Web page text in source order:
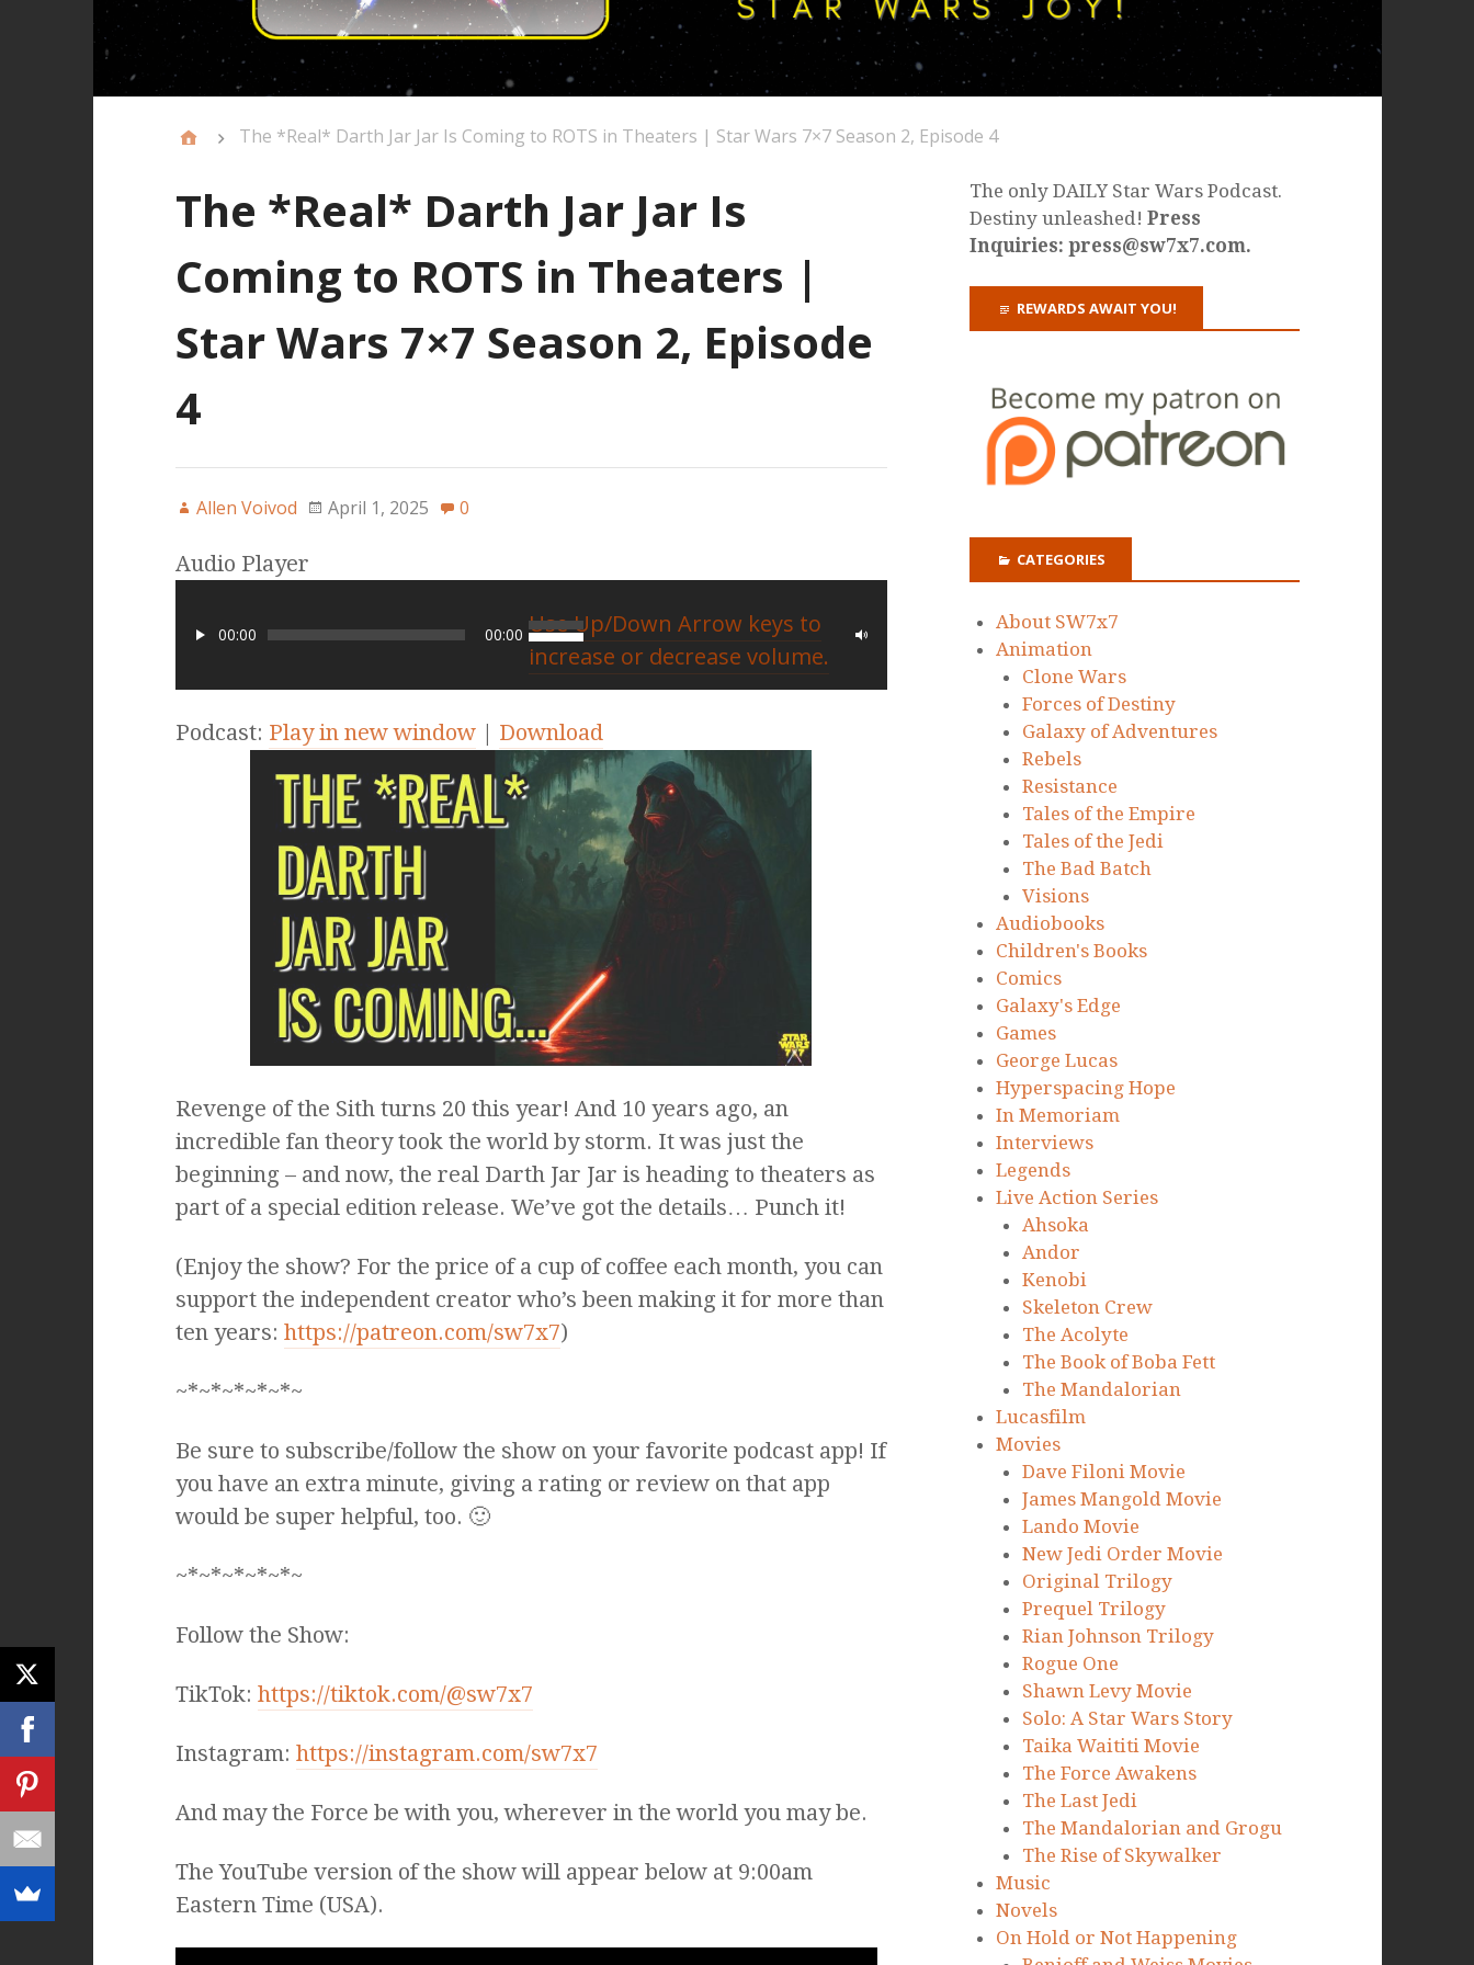
The *Real* Darth Jar Jar Is Coming to ROTS in Theaters | Star Wars 7×7 Season 2, Episode 4
The *Real* Darth Jar Jar Is
Coming to ROTS in Theaters |
Star Wars 7×7 Season 2, Episode
4
Allen Voivod April 1, 2025 0
Audio Player
00:00 00:00 Use Up/Down Arrow keys to
increase or decrease volume.
Podcast: Play in new window| Download
Revenge of the Sith turns 20 this year! And 10 years ago, an
incredible fan theory took the world by storm. It was just the
beginning – and now, the real Darth Jar Jar is heading to theaters as
part of a special edition release. We’ve got the details… Punch it!
(Enjoy the show? For the price of a cup of coffee each month, you can
support the independent creator who’s been making it for more than
ten years: https://patreon.com/sw7x7)
~*~*~*~*~*~
Be sure to subscribe/follow the show on your favorite podcast app! If
you have an extra minute, giving a rating or review on that app
would be super helpful, too. 🙂
~*~*~*~*~*~
Follow the Show:
TikTok: https://tiktok.com/@sw7x7
Instagram: https://instagram.com/sw7x7
And may the Force be with you, wherever in the world you may be.
The YouTube version of the show will appear below at 9:00am
Eastern Time (USA).
The only DAILY Star Wars Podcast.
Destiny unleashed!Press
Inquiries: press@sw7x7.com.
REWARDS AWAIT YOU!
CATEGORIES
About SW7x7
Animation
Clone Wars
Forces of Destiny
Galaxy of Adventures
Rebels
Resistance
Tales of the Empire
Tales of the Jedi
The Bad Batch
Visions
Audiobooks
Children's Books
Comics
Galaxy's Edge
Games
George Lucas
Hyperspacing Hope
In Memoriam
Interviews
Legends
Live Action Series
Ahsoka
Andor
Kenobi
Skeleton Crew
The Acolyte
The Book of Boba Fett
The Mandalorian
Lucasfilm
Movies
Dave Filoni Movie
James Mangold Movie
Lando Movie
New Jedi Order Movie
Original Trilogy
Prequel Trilogy
Rian Johnson Trilogy
Rogue One
Shawn Levy Movie
Solo: A Star Wars Story
Taika Waititi Movie
The Force Awakens
The Last Jedi
The Mandalorian and Grogu
The Rise of Skywalker
Music
Novels
On Hold or Not Happening